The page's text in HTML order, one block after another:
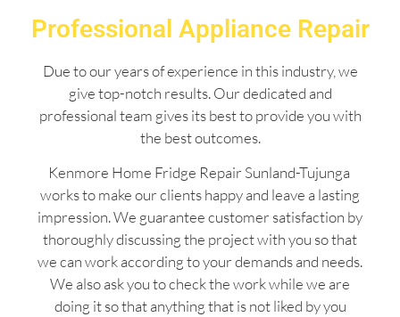
Professional Appliance Repair
Due to our years of experience in this industry, we
give top-notch results. Our dedicated and
professional team gives its best to provide you with
the best outcomes.
Kenmore Home Fridge Repair Sunland-Tujunga
works to make our clients happy and leave a lasting
impression. We guarantee customer satisfaction by
thoroughly discussing the project with you so that
we can work according to your demands and needs.
We also ask you to check the work while we are
doing it so that anything that is not liked by you